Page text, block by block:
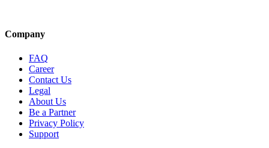
Company
FAQ
Career
Contact Us
Legal
About Us
Be a Partner
Privacy Policy
Support